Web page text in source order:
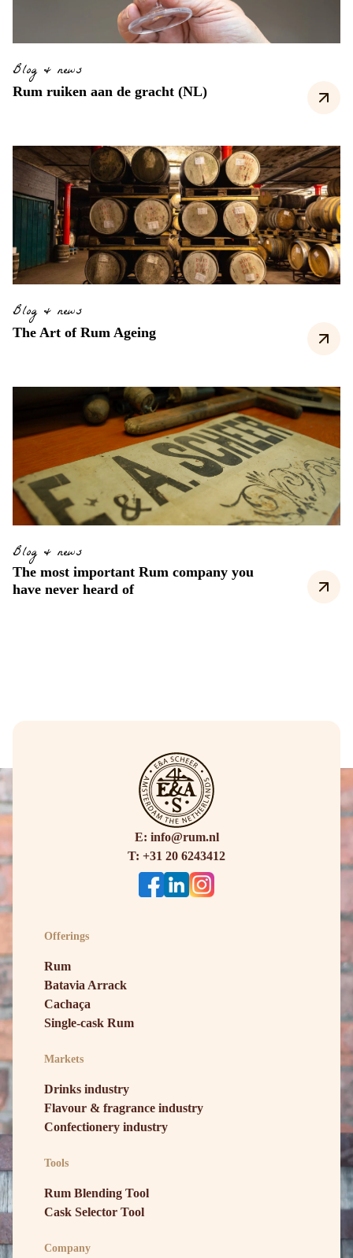
Blog & news
Rum ruiken aan de gracht (NL)
Blog & news
The Art of Rum Ageing
Blog & news
The most important Rum company you
have never heard of
E: info@rum.nl
T: +31 20 6243412
Offerings
Rum
Batavia Arrack
Cachaça
Single-cask Rum
Markets
Drinks industry
Flavour & fragrance industry
Confectionery industry
Tools
Rum Blending Tool
Cask Selector Tool
Company